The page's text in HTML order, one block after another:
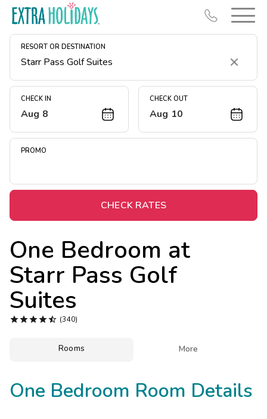
RESORT OR DESTINATION
Clear
CHECK IN
Aug 8
CHECK OUT
Aug 10
PROMO
CHECK RATES
One Bedroom at
Starr Pass Golf
Suites
 (340)
Rooms More
One Bedroom Room Details
Resort Map
Deals
Midweek Savings
Extended Stays
Get Rewards
Photo Gallery
Contact Us